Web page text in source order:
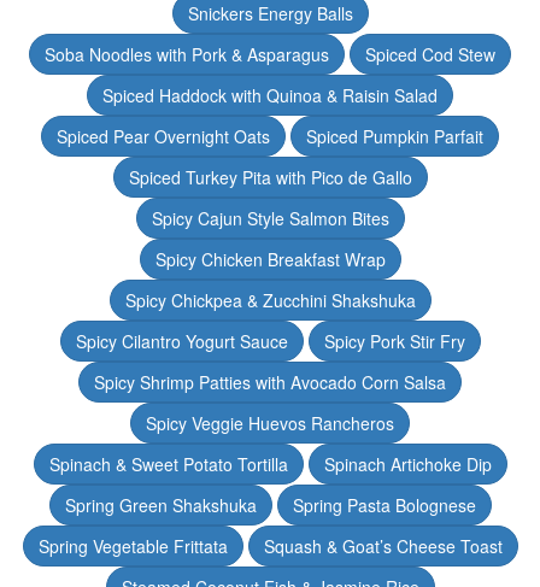
Snickers Energy Balls
Soba Noodles with Pork & Asparagus
Spiced Cod Stew
Spiced Haddock with Quinoa & Raisin Salad
Spiced Pear Overnight Oats
Spiced Pumpkin Parfait
Spiced Turkey Pita with Pico de Gallo
Spicy Cajun Style Salmon Bites
Spicy Chicken Breakfast Wrap
Spicy Chickpea & Zucchini Shakshuka
Spicy Cilantro Yogurt Sauce
Spicy Pork Stir Fry
Spicy Shrimp Patties with Avocado Corn Salsa
Spicy Veggie Huevos Rancheros
Spinach & Sweet Potato Tortilla
Spinach Artichoke Dip
Spring Green Shakshuka
Spring Pasta Bolognese
Spring Vegetable Frittata
Squash & Goat’s Cheese Toast